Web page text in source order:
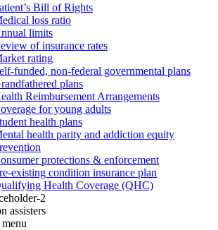
Bill of Rights
loss ratio
limits
of insurance rates
rating
funded, non-federal governmental plans
plans
Reimbursement Arrangements
for young adults
health plans
health parity and addiction equity
protections & enforcement
existing condition insurance plan
Health Coverage (QHC)
2
assisters
menu